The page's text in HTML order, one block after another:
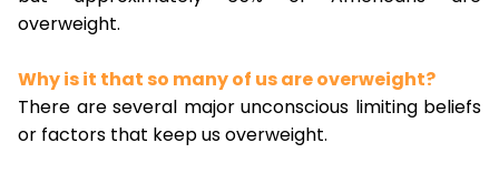
overweight.
Why is it that so many of us are overweight?
There are several major unconscious limiting beliefs
or factors that keep us overweight.